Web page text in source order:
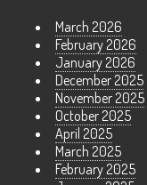
March 2026
February 2026
January 2026
December 2025
November 2025
October 2025
April 2025
March 2025
February 2025